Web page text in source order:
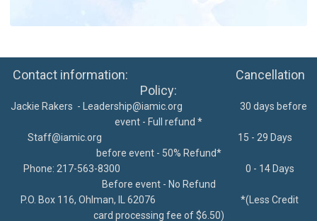
Contact information: Cancellation
Policy:
Jackie Rakers - Leadership@iamic.org 30 days before
event - Full refund *
Staff@iamic.org
15 - 29 Days
before event - 50% Refund*
Phone: 217-563-8300
0 - 14 Days
Before event - No Refund
P.O. Box 116, Ohlman, IL 62076 *(Less Credit
card processing fee of $6.50)